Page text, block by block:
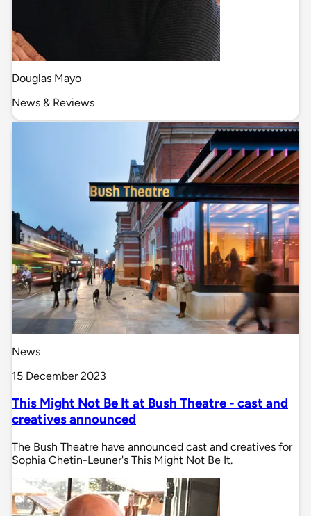
Douglas Mayo
News & Reviews
News
15 December 2023
This Might Not Be It at Bush Theatre - cast and
creatives announced
The Bush Theatre have announced cast and creatives for
Sophia Chetin-Leuner's This Might Not Be It.